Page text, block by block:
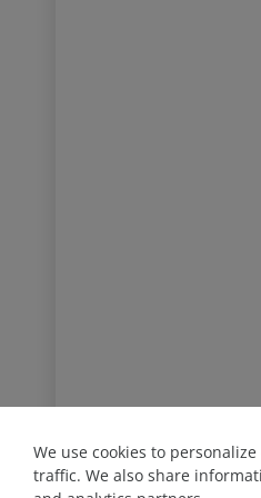
We use cookies to
traffic. We also share